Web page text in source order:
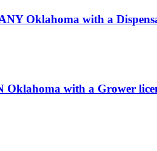
Oklahoma with a
with a Grower